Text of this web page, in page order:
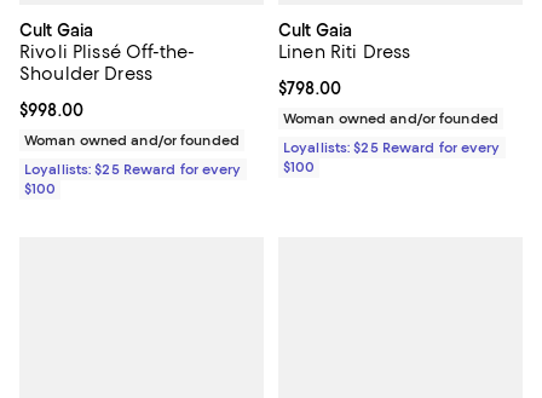
Cult Gaia
Rivoli Plissé Off-the-
Shoulder Dress
Current price $998.00; ;
$998.00
Woman owned and/or founded
Loyallists: $25 Reward for every
$100
Cult Gaia
Linen Riti Dress
Current price $798.00; ;
$798.00
Woman owned and/or founded
Loyallists: $25 Reward for every
$100